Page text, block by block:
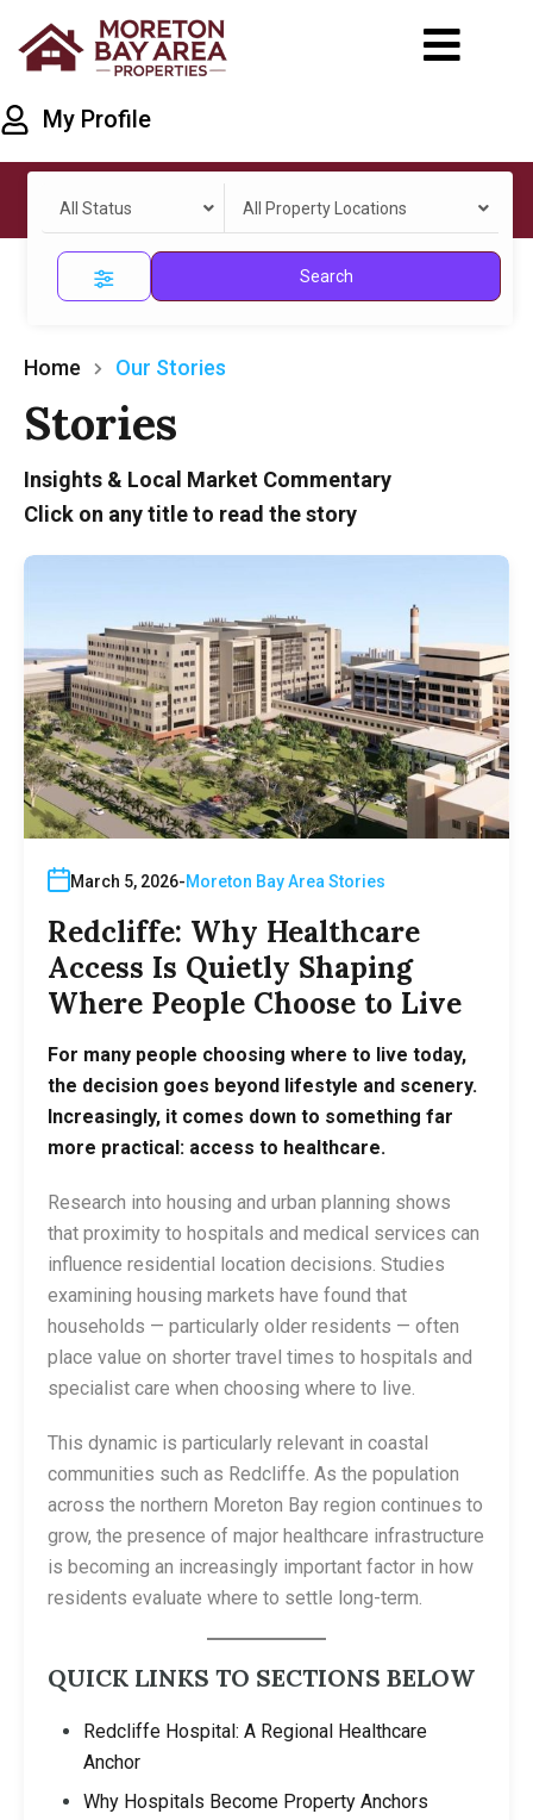
My Profile
All Status All Property Locations
Search
Home Our Stories
Stories
Insights & Local Market Commentary
Click on any title to read the story
March 5, 2026 Moreton Bay Area Stories
Redcliffe: Why Healthcare
Access Is Quietly Shaping
Where People Choose to Live
For many people choosing where to live today,
the decision goes beyond lifestyle and scenery.
Increasingly, it comes down to something far
more practical: access to healthcare.
Research into housing and urban planning shows
that proximity to hospitals and medical services can
influence residential location decisions. Studies
examining housing markets have found that
households — particularly older residents — often
place value on shorter travel times to hospitals and
specialist care when choosing where to live.
This dynamic is particularly relevant in coastal
communities such as Redcliffe. As the population
across the northern Moreton Bay region continues to
grow, the presence of major healthcare infrastructure
is becoming an increasingly important factor in how
residents evaluate where to settle long-term.
QUICK LINKS TO SECTIONS BELOW
Redcliffe Hospital: A Regional Healthcare
Anchor
Why Hospitals Become Property Anchors